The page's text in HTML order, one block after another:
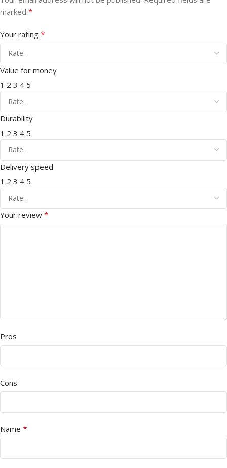
marked *
Your rating *
Value for money
1 2 3 4 5
Durability
1 2 3 4 5
Delivery speed
1 2 3 4 5
Your review *
Pros
Cons
Name *